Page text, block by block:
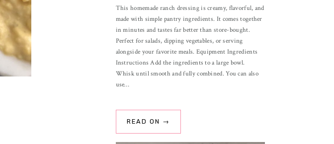
This homemade ranch dressing is creamy, flavorful, and
made with simple pantry ingredients. It comes together
in minutes and tastes far better than store-bought.
Perfect for salads, dipping vegetables, or serving
alongside your favorite meals. Equipment Ingredients
Instructions Add the ingredients to a large bowl.
Whisk until smooth and fully combined. You can also
use…
READ ON →